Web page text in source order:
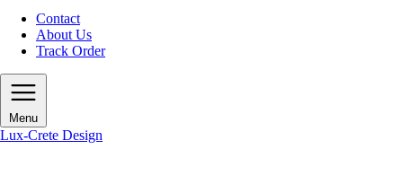
Contact
About Us
Track Order
Menu
Lux-Crete Design